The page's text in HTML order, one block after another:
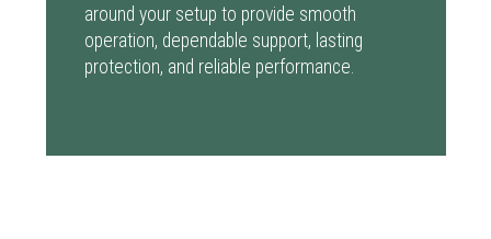
around your setup to provide smooth
operation, dependable support, lasting
protection, and reliable performance.